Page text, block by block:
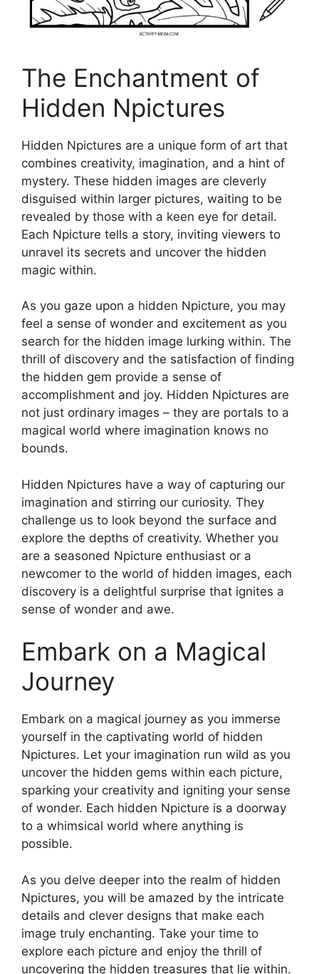
The Enchantment of
Hidden Npictures
Hidden Npictures are a unique form of art that
combines creativity, imagination, and a hint of
mystery. These hidden images are cleverly
disguised within larger pictures, waiting to be
revealed by those with a keen eye for detail.
Each Npicture tells a story, inviting viewers to
unravel its secrets and uncover the hidden
magic within.
As you gaze upon a hidden Npicture, you may
feel a sense of wonder and excitement as you
search for the hidden image lurking within. The
thrill of discovery and the satisfaction of finding
the hidden gem provide a sense of
accomplishment and joy. Hidden Npictures are
not just ordinary images – they are portals to a
magical world where imagination knows no
bounds.
Hidden Npictures have a way of capturing our
imagination and stirring our curiosity. They
challenge us to look beyond the surface and
explore the depths of creativity. Whether you
are a seasoned Npicture enthusiast or a
newcomer to the world of hidden images, each
discovery is a delightful surprise that ignites a
sense of wonder and awe.
Embark on a Magical
Journey
Embark on a magical journey as you immerse
yourself in the captivating world of hidden
Npictures. Let your imagination run wild as you
uncover the hidden gems within each picture,
sparking your creativity and igniting your sense
of wonder. Each hidden Npicture is a doorway
to a whimsical world where anything is
possible.
As you delve deeper into the realm of hidden
Npictures, you will be amazed by the intricate
details and clever designs that make each
image truly enchanting. Take your time to
explore each picture and enjoy the thrill of
uncovering the hidden treasures that lie within.